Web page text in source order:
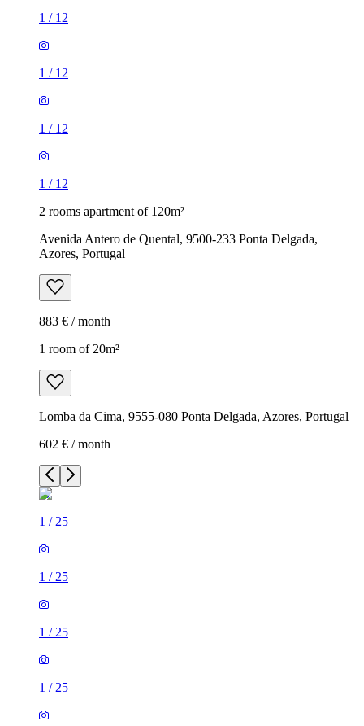
1 / 12
1 / 12
1 / 12
1 / 12
2 rooms apartment of 120m²
Avenida Antero de Quental, 9500-233 Ponta Delgada,
Azores, Portugal
883 € / month
1 room of 20m²
Lomba da Cima, 9555-080 Ponta Delgada, Azores, Portugal
602 € / month
1 / 25
1 / 25
1 / 25
1 / 25